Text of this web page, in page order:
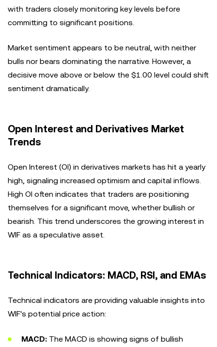
with traders closely monitoring key levels before
committing to significant positions.
Market sentiment appears to be neutral, with neither
bulls nor bears dominating the narrative. However, a
decisive move above or below the $1.00 level could shift
sentiment dramatically.
Open Interest and Derivatives Market
Trends
Open Interest (OI) in derivatives markets has hit a yearly
high, signaling increased optimism and capital inflows.
High OI often indicates that traders are positioning
themselves for a significant move, whether bullish or
bearish. This trend underscores the growing interest in
WIF as a speculative asset.
Technical Indicators: MACD, RSI, and EMAs
Technical indicators are providing valuable insights into
WIF's potential price action:
MACD: The MACD is showing signs of bullish